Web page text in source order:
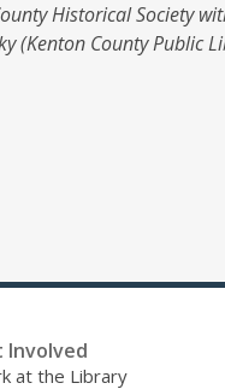
Historical Society
(Kenton County Public
Involved
at the Library